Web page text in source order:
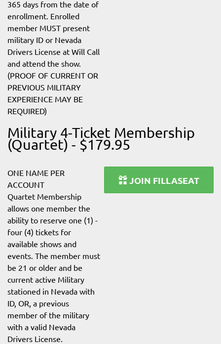
365 days from the date of
enrollment. Enrolled
member MUST present
military ID or Nevada
Drivers License at Will Call
and attend the show.
(PROOF OF CURRENT OR
PREVIOUS MILITARY
EXPERIENCE MAY BE
REQUIRED)
Military 4-Ticket Membership
(Quartet) - $179.95
ONE NAME PER
ACCOUNT
Quartet Membership
allows one member the
ability to reserve one (1) -
four (4) tickets for
available shows and
events. The member must
be 21 or older and be
current active Military
stationed in Nevada with
ID, OR, a previous
member of the military
with a valid Nevada
Drivers License.
JOIN FILLASEAT